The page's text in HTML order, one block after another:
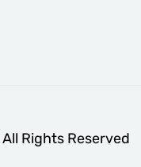
Rights Reserved